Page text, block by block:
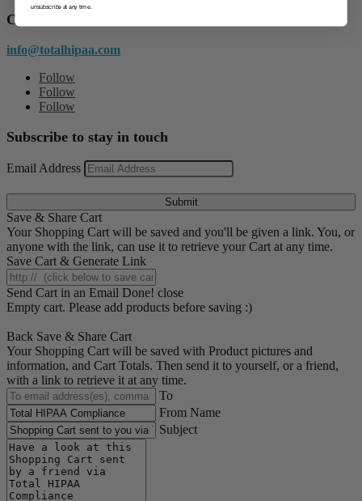
Contact Us
info@totalhipaa.com
Follow
Follow
Follow
Subscribe to stay in touch
Email Address
Submit
Save & Share Cart
Your Shopping Cart will be saved and you'll be given a link. You, or
anyone with the link, can use it to retrieve your Cart at any time.
Save Cart & Generate Link
Send Cart in an Email Done! close
Empty cart. Please add products before saving :)
Back Save & Share Cart
Your Shopping Cart will be saved with Product pictures and
information, and Cart Totals. Then send it to yourself, or a friend,
with a link to retrieve it at any time.
To
From Name
Subject
unsubscribe at any time.